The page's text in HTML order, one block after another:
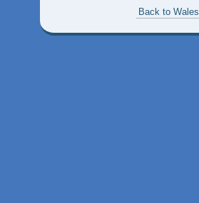
Back to Wales